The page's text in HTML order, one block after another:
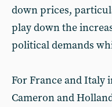
down prices,
play down the
political demands
For France and Italy
Cameron and